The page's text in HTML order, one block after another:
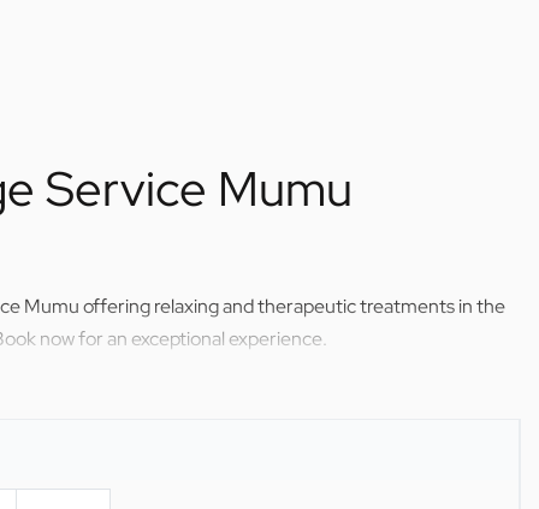
Service Mumu
Mumu offering relaxing and therapeutic treatments in the
now for an exceptional experience.